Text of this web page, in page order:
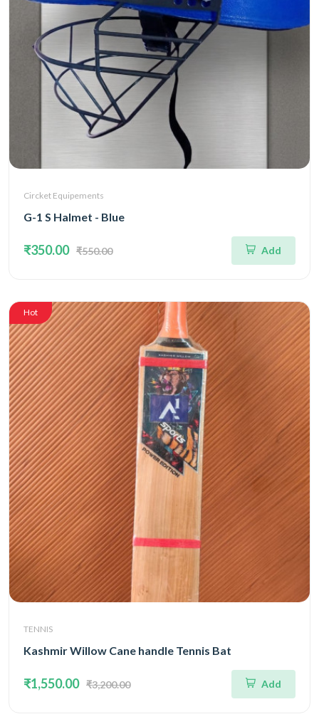
Circket Equipements
G-1 S Halmet - Blue
₹350.00 ₹550.00 Add
Hot
TENNIS
Kashmir Willow Cane handle Tennis Bat
₹1,550.00 ₹3,200.00 Add